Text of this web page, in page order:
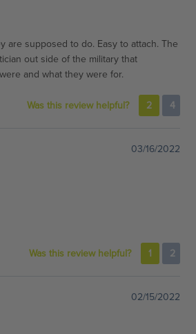
are supposed to do. Easy to attach. The
out side of the military that
and what they were for.
Was this review helpful? 2 4
03/16/2022
Was this review helpful? 1 2
02/15/2022